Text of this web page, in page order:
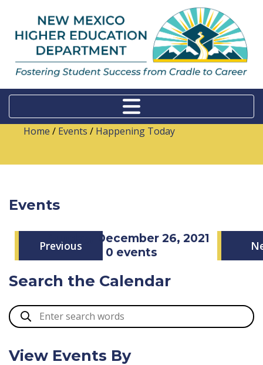
Home / Events / Happening Today
Events
Previous
Sunday, December 26, 2021
0 events
Search the Calendar
View Events By